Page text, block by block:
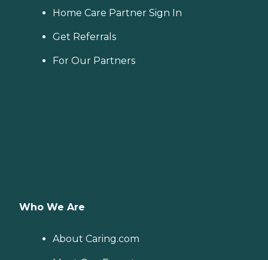
Home Care Partner Sign In
Get Referrals
For Our Partners
Who We Are
About Caring.com